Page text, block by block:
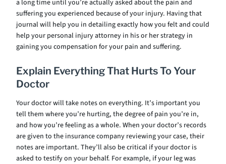
a long time until you’re actually asked about the pain and
suffering you experienced because of your injury. Having that
journal will help you in detailing exactly how you felt and could
help your personal injury attorney in his or her strategy in
gaining you compensation for your pain and suffering.
Explain Everything That Hurts To Your
Doctor
Your doctor will take notes on everything. It’s important you
tell them where you’re hurting, the degree of pain you’re in,
and how you’re feeling as a whole. When your doctor’s records
are given to the insurance company reviewing your case, their
notes are important. They’ll also be critical if your doctor is
asked to testify on your behalf. For example, if your leg was